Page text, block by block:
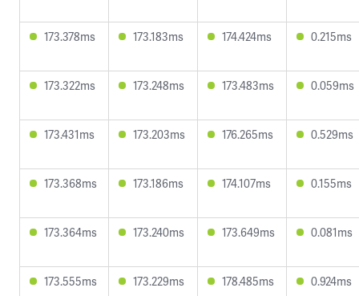
173.378ms 173.183ms 174.424ms 0.215ms
173.322ms 173.248ms 173.483ms 0.059ms
173.431ms 173.203ms 176.265ms 0.529ms
173.368ms 173.186ms 174.107ms 0.155ms
173.364ms 173.240ms 173.649ms 0.081ms
173.555ms 173.229ms 178.485ms 0.924ms